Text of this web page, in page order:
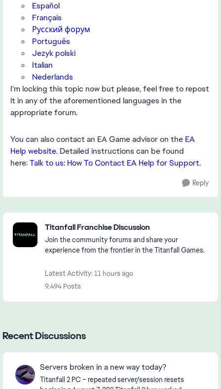
Español
Français
Русский форум
Português
Jezyk polski
Italian
Nederlands
I'm locking this topic now but please, feel free to repost
it in any of the aforementioned languages in the
appropriate forum.
You can also contact an EA Game advisor on the EA
Help website. Detailed instructions can be found
here:Talk to us: How To Contact EA Help for Support.
Reply
Featured Places
Titanfall Franchise Discussion
Join the community forums and share your
experience from the frontier in the Titanfall Games.
Latest Activity: 11 hours ago
9,494 Posts
Recent Discussions
Servers broken in a new way today?
Titanfall 2 PC – repeated server/session resets